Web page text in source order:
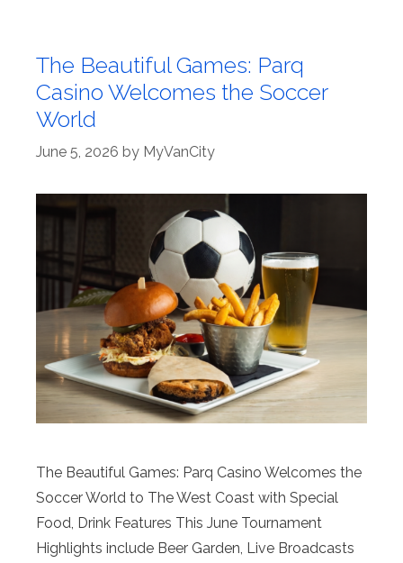
The Beautiful Games: Parq
Casino Welcomes the Soccer
World
June 5, 2026 by MyVanCity
The Beautiful Games: Parq Casino Welcomes the
Soccer World to The West Coast with Special
Food, Drink Features This June Tournament
Highlights include Beer Garden, Live Broadcasts